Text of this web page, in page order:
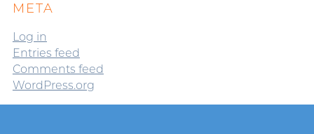
META
Log in
Entries feed
Comments feed
WordPress.org